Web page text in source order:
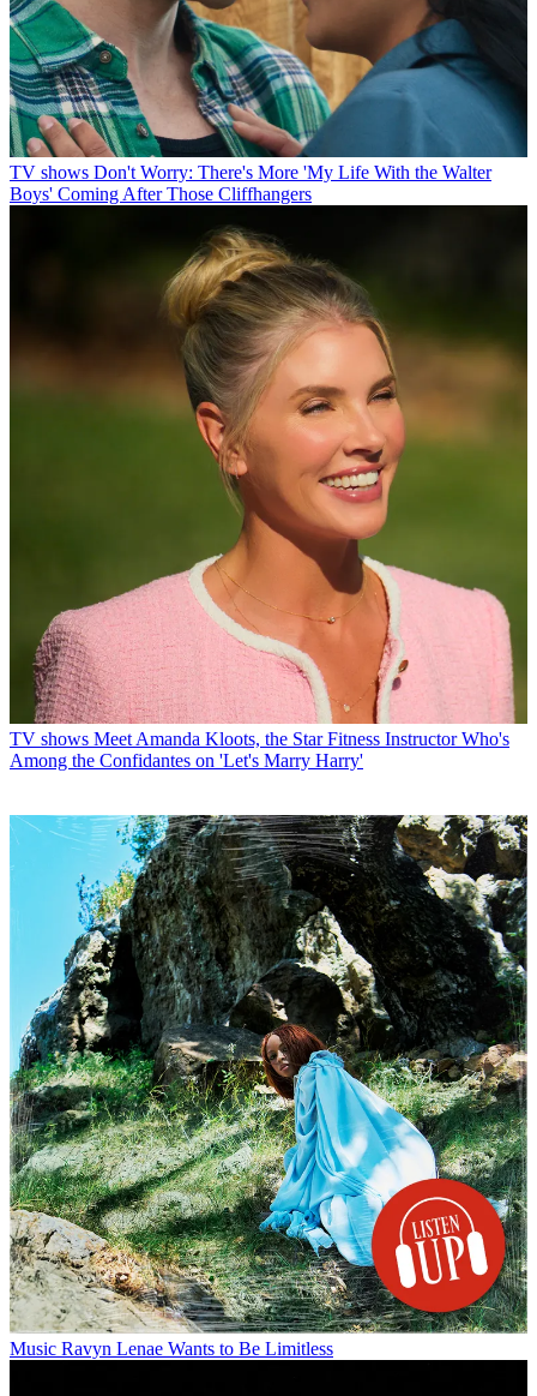
TV shows Don't Worry: There's More 'My Life With the Walter
Boys' Coming After Those Cliffhangers
TV shows Meet Amanda Kloots, the Star Fitness Instructor Who's
Among the Confidantes on 'Let's Marry Harry'
Music Ravyn Lenae Wants to Be Limitless